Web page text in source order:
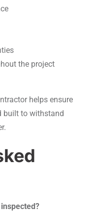
the project
helps ensure
built to withstand